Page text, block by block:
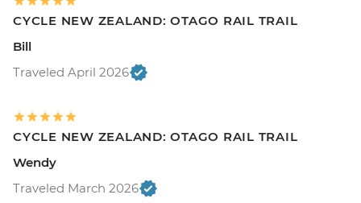
CYCLE NEW ZEALAND: OTAGO RAIL TRAIL
Bill
Traveled April 2026
CYCLE NEW ZEALAND: OTAGO RAIL TRAIL
Wendy
Traveled March 2026